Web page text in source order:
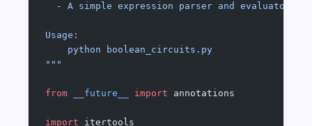
  - A simple expression parser and evaluator
Usage:
    python boolean_circuits.py
"""
from __future__ import annotations
import itertools